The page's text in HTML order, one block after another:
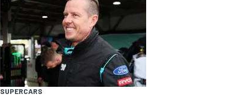
SUPERCARS